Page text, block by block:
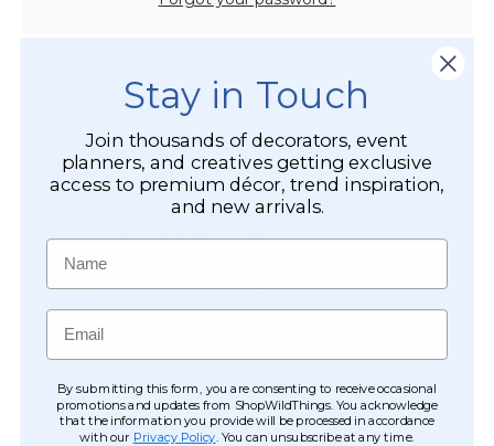
Not Registered Yet?
Registered Customer Benefits Include:
Easy Checkout
Save your information to make future
ordering quick & easy.
View and track orders online, easy re-
ordering and checkout.
Become eligible for offers available only to
registered customers.
Stay in Touch
Join thousands of decorators, event
planners, and creatives getting exclusive
access to premium décor, trend inspiration,
and new arrivals.
Name
Email
By submitting this form, you are consenting to receive occasional
promotions and updates from ShopWildThings. You acknowledge
that the information you provide will be processed in accordance
with our Privacy Policy . You can unsubscribe at any time.